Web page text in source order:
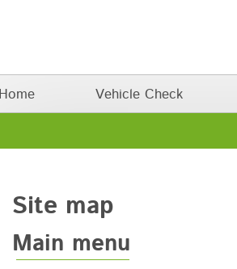
Home Vehicle Check
Site map
Main menu